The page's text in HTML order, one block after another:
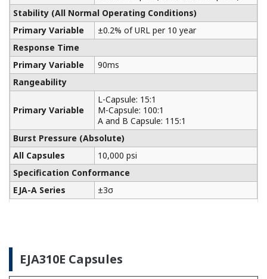
Fieldbus, PROFIBUS PA, ISA100, or Modbus. All out
communicators are compatible with Yokogawa
products as well as other products on the market.
Learn More
Pressure Calibrators